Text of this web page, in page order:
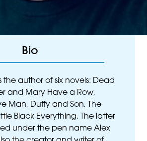
Bio
the author of six novels: Dead
and Mary Have a Row,
Man, Duffy and Son, The
Black Everything. The latter
under the pen name Alex